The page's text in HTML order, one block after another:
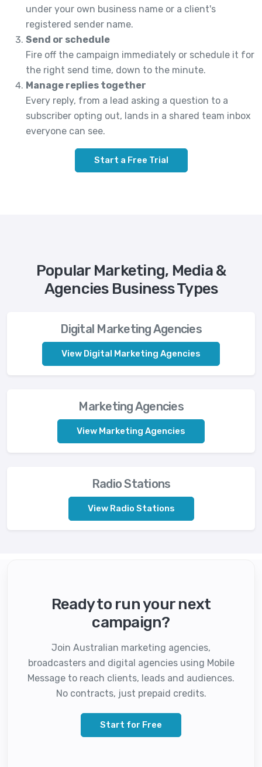
under your own business name or a client's
registered sender name.
Send or schedule
Fire off the campaign immediately or schedule it for
the right send time, down to the minute.
Manage replies together
Every reply, from a lead asking a question to a
subscriber opting out, lands in a shared team inbox
everyone can see.
Start a Free Trial
Popular Marketing, Media &
Agencies Business Types
Digital Marketing Agencies
View Digital Marketing Agencies
Marketing Agencies
View Marketing Agencies
Radio Stations
View Radio Stations
Ready to run your next
campaign?
Join Australian marketing agencies,
broadcasters and digital agencies using Mobile
Message to reach clients, leads and audiences.
No contracts, just prepaid credits.
Start for Free